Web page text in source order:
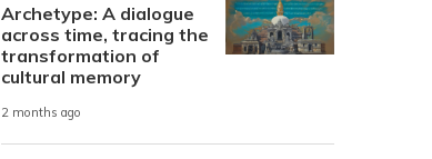
Archetype: A dialogue
across time, tracing the
transformation of
cultural memory
2 months ago